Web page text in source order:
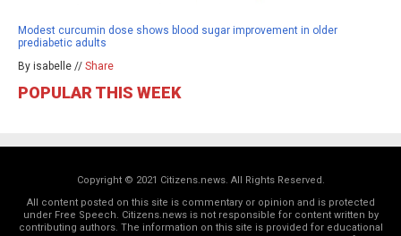
Modest curcumin dose shows blood sugar improvement in older
prediabetic adults
By isabelle // Share
POPULAR THIS WEEK
Copyright © 2021 Citizens.news. All Rights Reserved.
All content posted on this site is commentary or opinion and is protected
under Free Speech. Citizens.news is not responsible for content written by
contributing authors. The information on this site is provided for educational